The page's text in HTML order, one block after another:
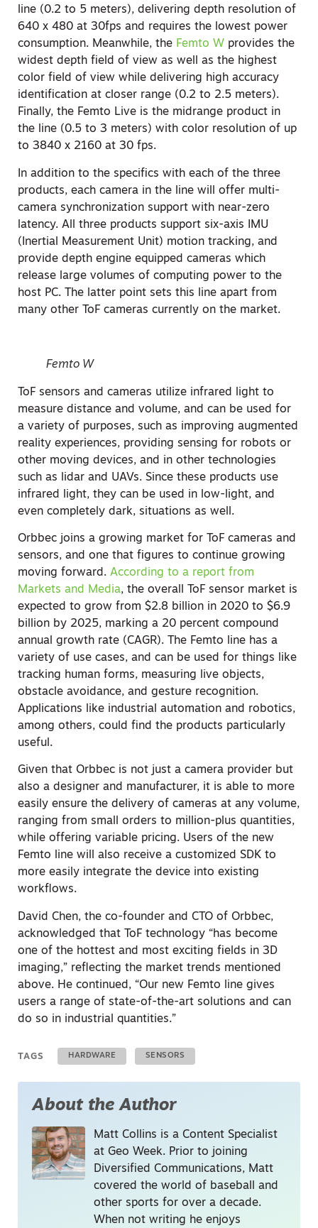
line (0.2 to 5 meters), delivering depth resolution of
640 x 480 at 30fps and requires the lowest power
consumption. Meanwhile, the Femto W provides the
widest depth field of view as well as the highest
color field of view while delivering high accuracy
identification at closer range (0.2 to 2.5 meters).
Finally, the Femto Live is the midrange product in
the line (0.5 to 3 meters) with color resolution of up
to 3840 x 2160 at 30 fps.
In addition to the specifics with each of the three
products, each camera in the line will offer multi-
camera synchronization support with near-zero
latency. All three products support six-axis IMU
(Inertial Measurement Unit) motion tracking, and
provide depth engine equipped cameras which
release large volumes of computing power to the
host PC. The latter point sets this line apart from
many other ToF cameras currently on the market.
Femto W
ToF sensors and cameras utilize infrared light to
measure distance and volume, and can be used for
a variety of purposes, such as improving augmented
reality experiences, providing sensing for robots or
other moving devices, and in other technologies
such as lidar and UAVs. Since these products use
infrared light, they can be used in low-light, and
even completely dark, situations as well.
Orbbec joins a growing market for ToF cameras and
sensors, and one that figures to continue growing
moving forward. According to a report from
Markets and Media, the overall ToF sensor market is
expected to grow from $2.8 billion in 2020 to $6.9
billion by 2025, marking a 20 percent compound
annual growth rate (CAGR). The Femto line has a
variety of use cases, and can be used for things like
tracking human forms, measuring live objects,
obstacle avoidance, and gesture recognition.
Applications like industrial automation and robotics,
among others, could find the products particularly
useful.
Given that Orbbec is not just a camera provider but
also a designer and manufacturer, it is able to more
easily ensure the delivery of cameras at any volume,
ranging from small orders to million-plus quantities,
while offering variable pricing. Users of the new
Femto line will also receive a customized SDK to
more easily integrate the device into existing
workflows.
David Chen, the co-founder and CTO of Orbbec,
acknowledged that ToF technology “has become
one of the hottest and most exciting fields in 3D
imaging,” reflecting the market trends mentioned
above. He continued, “Our new Femto line gives
users a range of state-of-the-art solutions and can
do so in industrial quantities.”
TAGS HARDWARE SENSORS
About the Author
Matt Collins is a Content Specialist
at Geo Week. Prior to joining
Diversified Communications, Matt
covered the world of baseball and
other sports for over a decade.
When not writing he enjoys